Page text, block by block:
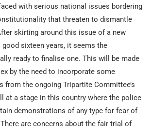
with serious national issues bordering
that threaten to dismantle
skirting around this issue of a new
sixteen years, it seems the
ready to finalise one. This will be made
by the need to incorporate some
from the ongoing Tripartite Committee’s
at a stage in this country where the police
demonstrations of any type for fear of
There are concerns about the fair trial of